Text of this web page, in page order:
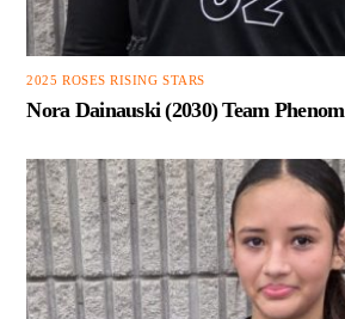
2025 ROSES RISING STARS
Nora Dainauski (2030) Team Phenom